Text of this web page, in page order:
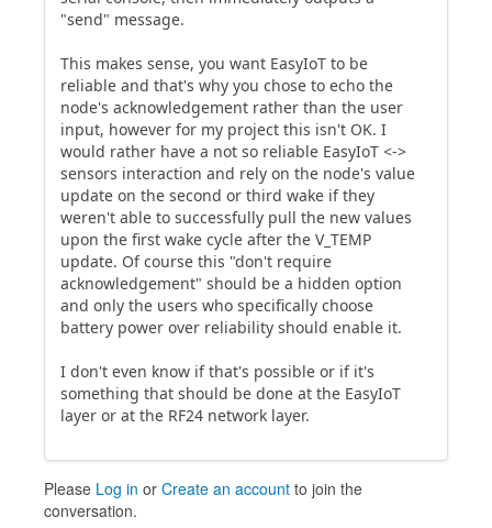
"send" message.
This makes sense, you want EasyIoT to be
reliable and that's why you chose to echo the
node's acknowledgement rather than the user
input, however for my project this isn't OK. I
would rather have a not so reliable EasyIoT <->
sensors interaction and rely on the node's value
update on the second or third wake if they
weren't able to successfully pull the new values
upon the first wake cycle after the V_TEMP
update. Of course this "don't require
acknowledgement" should be a hidden option
and only the users who specifically choose
battery power over reliability should enable it.
I don't even know if that's possible or if it's
something that should be done at the EasyIoT
layer or at the RF24 network layer.
Please Log in or Create an account to join the
conversation.